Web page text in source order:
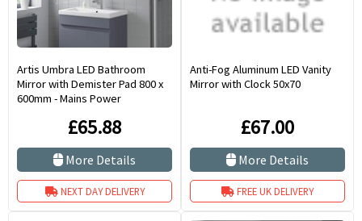
Artis Umbra LED Bathroom
Mirror with Demister Pad 800 x
600mm - Mains Power
£65.88
More Details
NEXT DAY DELIVERY
Anti-Fog Aluminum LED Vanity
Mirror with Clock 50x70
£67.00
More Details
FREE UK DELIVERY